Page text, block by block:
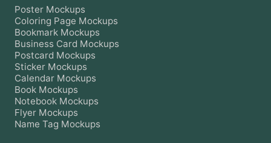
Poster Mockups
Coloring Page Mockups
Bookmark Mockups
Business Card Mockups
Postcard Mockups
Sticker Mockups
Calendar Mockups
Book Mockups
Notebook Mockups
Flyer Mockups
Name Tag Mockups